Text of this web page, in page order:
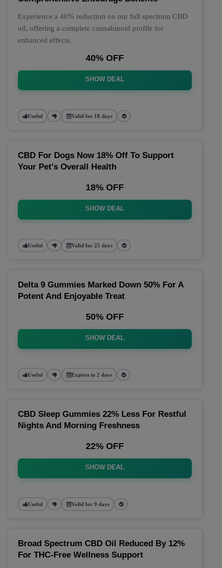
Experience a 40% reduction on our full spectrum CBD
oil, offering a complete cannabinoid profile for
enhanced effects.
40% OFF
SHOW DEAL
Useful Valid for 18 days
CBD For Dogs Now 18% Off To Support
Your Pet's Overall Health
18% OFF
SHOW DEAL
Useful Valid for 25 days
Delta 9 Gummies Marked Down 50% For A
Potent And Enjoyable Treat
50% OFF
SHOW DEAL
Useful Expires in 2 days
CBD Sleep Gummies 22% Less For Restful
Nights And Morning Freshness
22% OFF
SHOW DEAL
Useful Valid for 9 days
Broad Spectrum CBD Oil Reduced By 12%
For THC-Free Wellness Support